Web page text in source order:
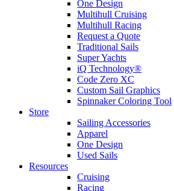
One Design
Multihull Cruising
Multihull Racing
Request a Quote
Traditional Sails
Super Yachts
iQ Technology®
Code Zero XC
Custom Sail Graphics
Spinnaker Coloring Tool
Store
Sailing Accessories
Apparel
One Design
Used Sails
Resources
Cruising
Racing